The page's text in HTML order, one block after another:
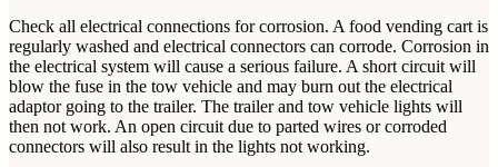
Check all electrical connections for corrosion. A food vending cart is
regularly washed and electrical connectors can corrode. Corrosion in
the electrical system will cause a serious failure. A short circuit will
blow the fuse in the tow vehicle and may burn out the electrical
adaptor going to the trailer. The trailer and tow vehicle lights will
then not work. An open circuit due to parted wires or corroded
connectors will also result in the lights not working.